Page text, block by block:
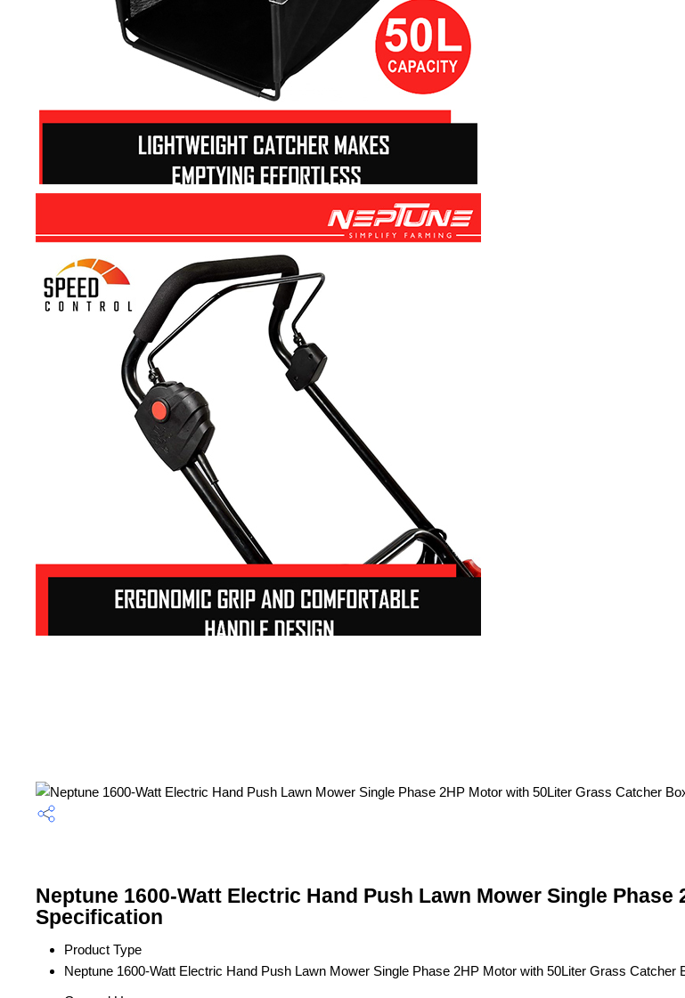
Neptune 1600-Watt Electric Hand Push Lawn Mower Single
Specification
Product Type
Neptune 1600-Watt Electric Hand Push Lawn Mower Single Phase 2HP Motor with 50Liter Grass Catcher